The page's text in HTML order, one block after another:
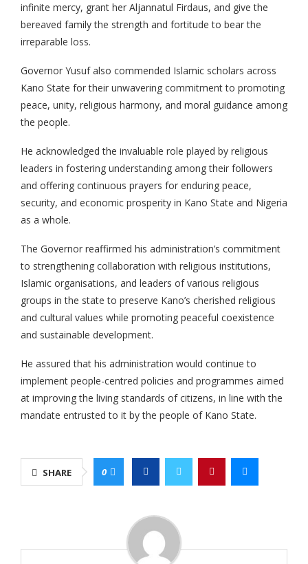
infinite mercy, grant her Aljannatul Firdaus, and give the
bereaved family the strength and fortitude to bear the
irreparable loss.
Governor Yusuf also commended Islamic scholars across
Kano State for their unwavering commitment to promoting
peace, unity, religious harmony, and moral guidance among
the people.
He acknowledged the invaluable role played by religious
leaders in fostering understanding among their followers
and offering continuous prayers for enduring peace,
security, and economic prosperity in Kano State and Nigeria
as a whole.
The Governor reaffirmed his administration’s commitment
to strengthening collaboration with religious institutions,
Islamic organisations, and leaders of various religious
groups in the state to preserve Kano’s cherished religious
and cultural values while promoting peaceful coexistence
and sustainable development.
He assured that his administration would continue to
implement people-centred policies and programmes aimed
at improving the living standards of citizens, in line with the
mandate entrusted to it by the people of Kano State.
SHARE 0